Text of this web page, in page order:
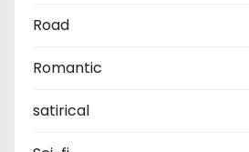
Road
Romantic
satirical